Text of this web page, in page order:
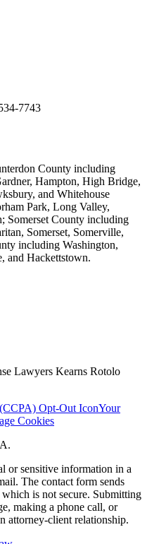
7743
County including
Hampton, High Bridge,
and Whitehouse
Park, Long Valley,
Somerset County including
Somerset, Somerville,
including Washington,
and Hackettstown.
Lawyers Kearns Rotolo
Your
Cookies
or sensitive information in a
The contact form sends
is not secure. Submitting
making a phone call, or
attorney-client relationship.